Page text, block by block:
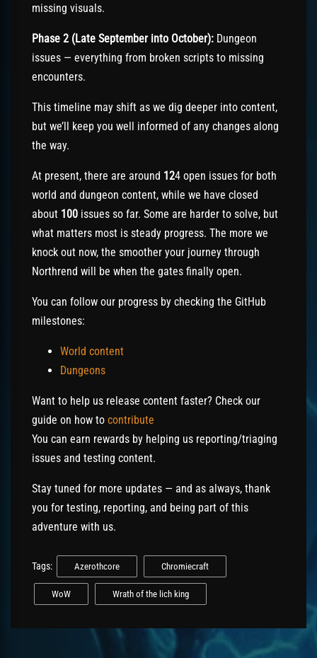
missing visuals.
Phase 2 (Late September into October): Dungeon
issues — everything from broken scripts to missing
encounters.
This timeline may shift as we dig deeper into content,
but we’ll keep you well informed of any changes along
the way.
At present, there are around 124 open issues for both
world and dungeon content, while we have closed
about 100 issues so far. Some are harder to solve, but
what matters most is steady progress. The more we
knock out now, the smoother your journey through
Northrend will be when the gates finally open.
You can follow our progress by checking the GitHub
milestones:
World content
Dungeons
Want to help us release content faster? Check our
guide on how to contribute
You can earn rewards by helping us reporting/triaging
issues and testing content.
Stay tuned for more updates — and as always, thank
you for testing, reporting, and being part of this
adventure with us.
Tags: Azerothcore Chromiecraft
WoW Wrath of the lich king